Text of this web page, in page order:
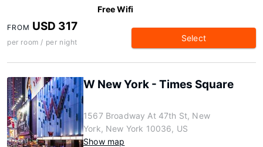
Free Wifi
FROM USD 317
per room / per night Select
W New York - Times Square
1567 Broadway At 47th St, New
York, New York 10036, US
Show map